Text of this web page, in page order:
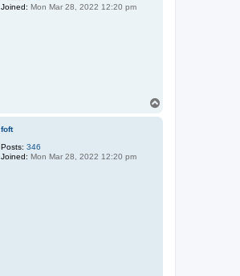
Joined: Mon Mar 28, 2022 12:20 pm
foft
Posts: 346
Joined: Mon Mar 28, 2022 12:20 pm